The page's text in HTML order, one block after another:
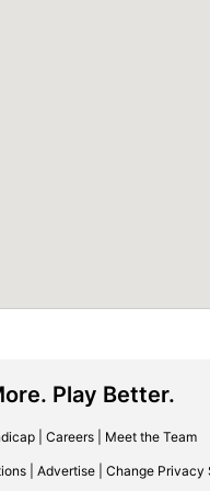
Play Better.
| Careers| Meet the Team
Advertise Change Privacy